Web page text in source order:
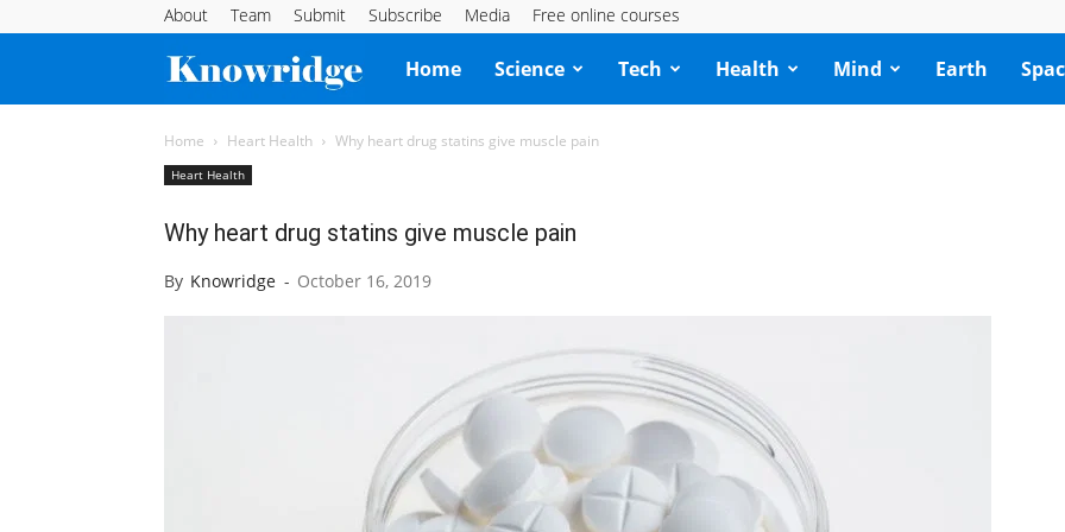
About Team Submit Subscribe Media Free online courses
Knowridge
Science
Home Science Tech Health Mind Earth
Home Heart Health Why heart drug statins give muscle pain
Heart Health
Why heart drug statins give muscle pain
By Knowridge - October 16, 2019